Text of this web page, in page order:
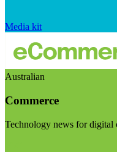
Media kit
Australian
Commerce
Technology news for digital